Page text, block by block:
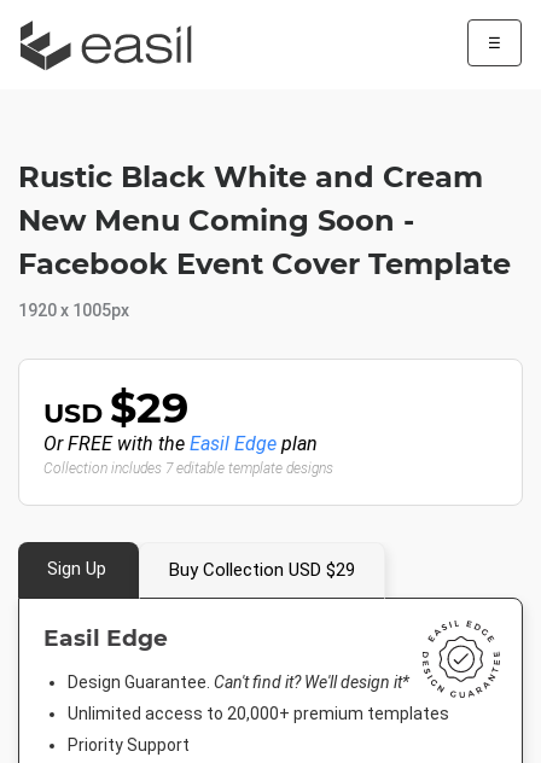
☰
Rustic Black White and Cream
New Menu Coming Soon -
Facebook Event Cover Template
1920 x 1005px
USD $29
Or FREE with the Easil Edge plan
Collection includes 7 editable template designs
Sign Up Buy Collection USD $29
Easil Edge
Design Guarantee. Can't find it? We'll design it*
Unlimited access to 20,000+ premium templates
Priority Support